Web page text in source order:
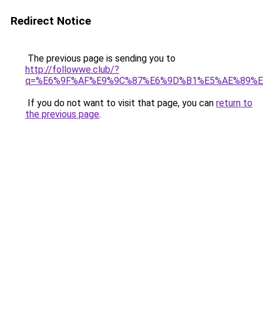
Redirect Notice
The previous page is sending you to
http://followwe.club/?
If you do not want to visit that page, you can return to
the previous page.